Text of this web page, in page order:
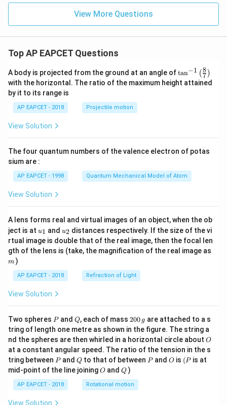
View More Questions
Top AP EAPCET Questions
A body is projected from the ground at an angle of\ta
n^
{-
\ri
tan−1 (7
8 )
with the horizontal. The ratio of the maximum height attained
by it to its range is
AP EAPCET - 2018 Projectile motion
View Solution
The four quantum numbers of the valence electron of potas
sium are :
AP EAPCET - 1998 Quantum Mechanical Model of Atom
View Solution
A lens forms real and virtual images of an object, when the ob
ject is at u_
{1}
u1 and u_
{2}
u2 distances respectively. If the size of the vi
rtual image is double that of the real image, then the focal len
gth of the lens is (take, the magnification of the real image as
m )
AP EAPCET - 2018 Refraction of Light
View Solution
Two spheres P
Pand Q
Q, each of mass 2
0
0
\,
g
200 g are attached to a s
tring of length one metre as shown in the figure. The string a
nd the spheres are then whirled in a horizontal circle about O
O
at a constant angular speed. The ratio of the tension in the s
tring between P
Pand Q
Qto that of between P
Pand O
O is (P
(P is at
mid-point of the line joiningO
O andQ
Q )
AP EAPCET - 2018 Rotational motion
View Solution